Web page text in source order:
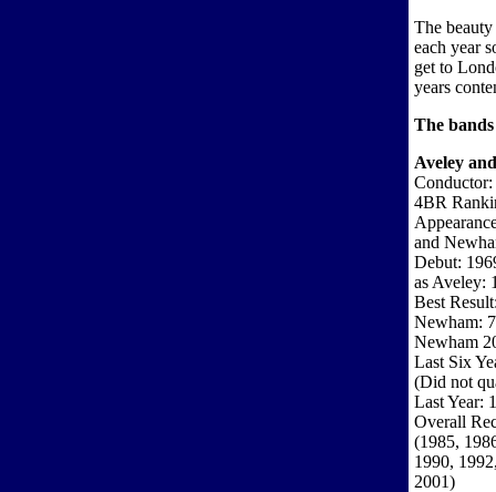
The
each year
get to
years
The
Aveley
4BR
and
Debut:
as Aveley:
Best
Newham:
Newham
Last Six
(Did not
Last Year:
Overall
(1985,
1990,
2001)